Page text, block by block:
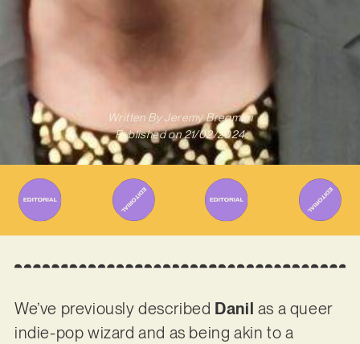
Written ByJeremy Bregman
Published on 21/02/2024
We’ve previously described Danil as a queer
indie-pop wizard and as being akin to a